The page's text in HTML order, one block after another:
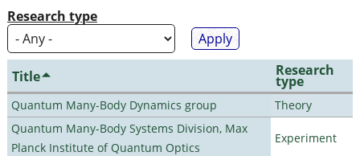
Research type
Title Research
type
Quantum Many-Body Dynamics group
Theory
Quantum Many-Body Systems Division, Max
Planck Institute of Quantum Optics
Experiment